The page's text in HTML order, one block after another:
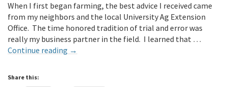
When I first began farming, the best advice I received came
from my neighbors and the local University Ag Extension
Office. The time honored tradition of trial and error was
really my business partner in the field. I learned that …
Continue reading →
Share this: